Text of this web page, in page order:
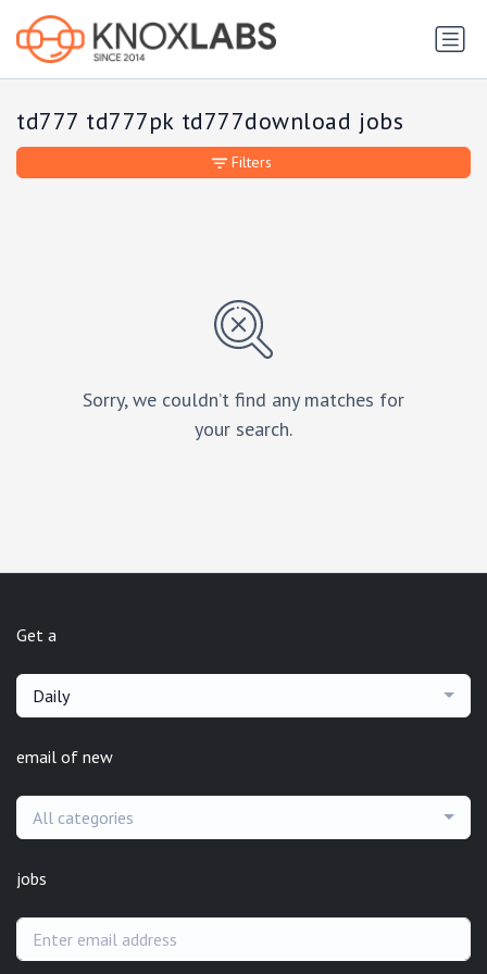
td777 td777pk td777download jobs
Sorry, we couldn’t find any matches for
your search.
Filters
Get a
Daily
email of new
All categories
jobs